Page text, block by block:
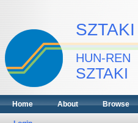
HUN-REN
SZTAKI
Home About Browse